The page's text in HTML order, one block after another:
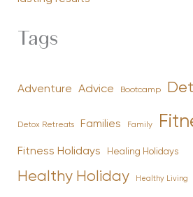
Tags
Adventure Advice Bootcamp
Detox Retreats Families Family
Fitness Holidays Healing Holidays
Healthy Holiday Healthy Living